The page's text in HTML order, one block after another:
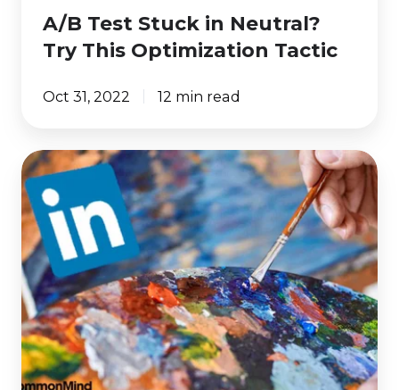
A/B Test Stuck in Neutral?
Try This Optimization Tactic
Oct 31, 2022 12 min read
6
LinkedIn
Ad
Design
Best
Practices
to
Get
More